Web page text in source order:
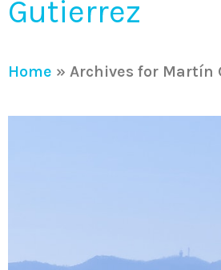
Gutierrez
Home » Archives for Martín